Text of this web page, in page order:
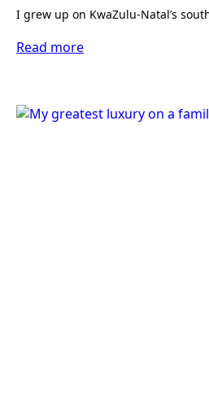
I grew up on KwaZulu-Natal’s
Read more